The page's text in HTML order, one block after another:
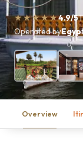
★★★★★4.9/5
Operated by
Overview